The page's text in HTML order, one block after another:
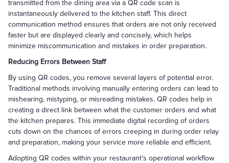
transmitted from the dining area via a QR code scan is
instantaneously delivered to the kitchen staff. This direct
communication method ensures that orders are not only received
faster but are displayed clearly and concisely, which helps
minimize miscommunication and mistakes in order preparation.
Reducing Errors Between Staff
By using QR codes, you remove several layers of potential error.
Traditional methods involving manually entering orders can lead to
mishearing, mistyping, or misreading mistakes. QR codes help in
creating a direct link between what the customer orders and what
the kitchen prepares. This immediate digital recording of orders
cuts down on the chances of errors creeping in during order relay
and preparation, making your service more reliable and efficient.
Adopting QR codes within your restaurant’s operational workflow